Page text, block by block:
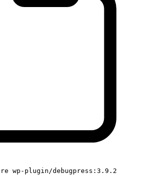
wp-plugin/debugpress:3.9.2